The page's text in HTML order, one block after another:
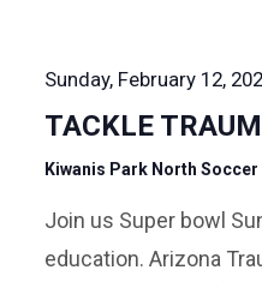
Sunday, February 12,
TACKLE
Kiwanis Park North
Join us Super bowl
education. Arizona